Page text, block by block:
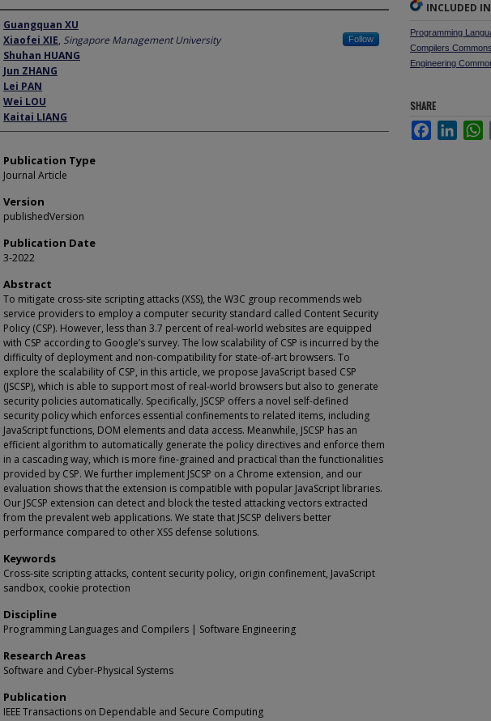
Author
Guangquan XU
Xiaofei XIE, Singapore Management University Follow
Shuhan HUANG
Jun ZHANG
Lei PAN
Wei LOU
Kaitai LIANG
Publication Type
Journal Article
Version
publishedVersion
Publication Date
3-2022
Abstract
To mitigate cross-site scripting attacks (XSS), the W3C group recommends web
service providers to employ a computer security standard called Content Security
Policy (CSP). However, less than 3.7 percent of real-world websites are equipped
with CSP according to Google’s survey. The low scalability of CSP is incurred by the
difficulty of deployment and non-compatibility for state-of-art browsers. To
explore the scalability of CSP, in this article, we propose JavaScript based CSP
(JSCSP), which is able to support most of real-world browsers but also to generate
security policies automatically. Specifically, JSCSP offers a novel self-defined
security policy which enforces essential confinements to related items, including
JavaScript functions, DOM elements and data access. Meanwhile, JSCSP has an
efficient algorithm to automatically generate the policy directives and enforce them
in a cascading way, which is more fine-grained and practical than the functionalities
provided by CSP. We further implement JSCSP on a Chrome extension, and our
evaluation shows that the extension is compatible with popular JavaScript libraries.
Our JSCSP extension can detect and block the tested attacking vectors extracted
from the prevalent web applications. We state that JSCSP delivers better
performance compared to other XSS defense solutions.
Keywords
Cross-site scripting attacks, content security policy, origin confinement, JavaScript
sandbox, cookie protection
Discipline
Programming Languages and Compilers | Software Engineering
Research Areas
Software and Cyber-Physical Systems
Publication
IEEE Transactions on Dependable and Secure Computing
INCLUDED IN
Programming
Compilers Commons
Engineering
SHARE
Facebook